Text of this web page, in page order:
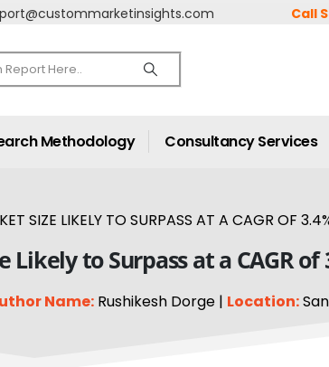
Call
Methodology Consultancy Services
SIZE LIKELY TO SURPASS AT A CAGR OF
to Surpass at a CAGR of
Name: Rushikesh Dorge | Location: